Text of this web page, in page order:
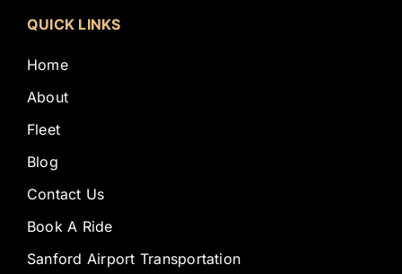
QUICK LINKS
Home
About
Fleet
Blog
Contact Us
Book A Ride
Sanford Airport Transportation